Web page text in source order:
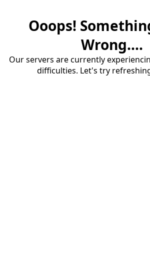
Ooops!
Wrong....
Our servers are currently
difficulties. Let's try